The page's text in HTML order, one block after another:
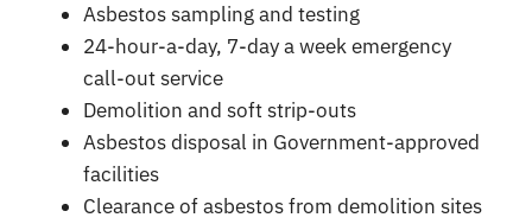
Asbestos sampling and testing
24-hour-a-day, 7-day a week emergency
call-out service
Demolition and soft strip-outs
Asbestos disposal in Government-approved
facilities
Clearance of asbestos from demolition sites